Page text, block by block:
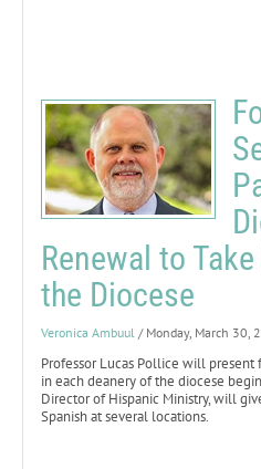
Renewal to
the Diocese
Veronica Ambuul / Monday, March 30,
Professor Lucas Pollice will present
in each deanery of the diocese
Director of Hispanic Ministry, will
Spanish at several locations.